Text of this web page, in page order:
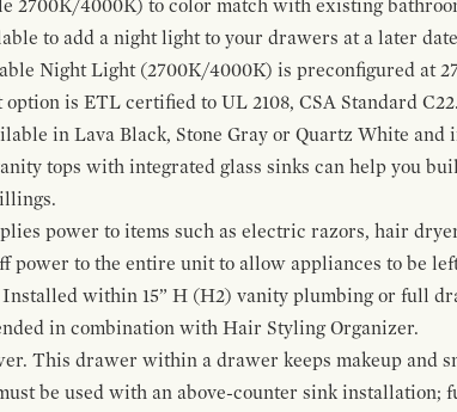
2700K/4000K) to color match with existing
to add a night light to your drawers at a later
Night Light (2700K/4000K) is preconfigured at
is ETL certified to UL 2108, CSA Standard
in Lava Black, Stone Gray or Quartz White and
tops with integrated glass sinks can help you
power to items such as electric razors, hair
power to the entire unit to allow appliances to be
within 15” H (H2) vanity plumbing or full
in combination with Hair Styling Organizer.
This drawer within a drawer keeps makeup and
be used with an above-counter sink installation;